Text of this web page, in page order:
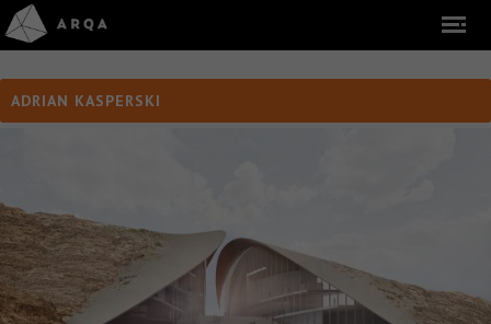
ADRIAN KASPERSKI